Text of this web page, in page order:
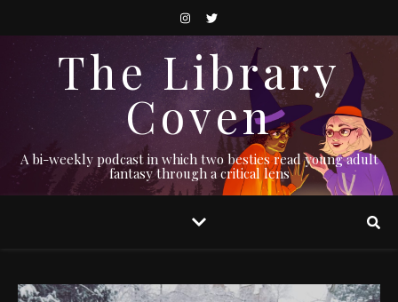
The Library
Coven
A bi-weekly podcast in which two besties read young adult
fantasy through a critical lens